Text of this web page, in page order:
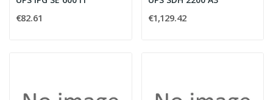
€82.61 €1,129.42